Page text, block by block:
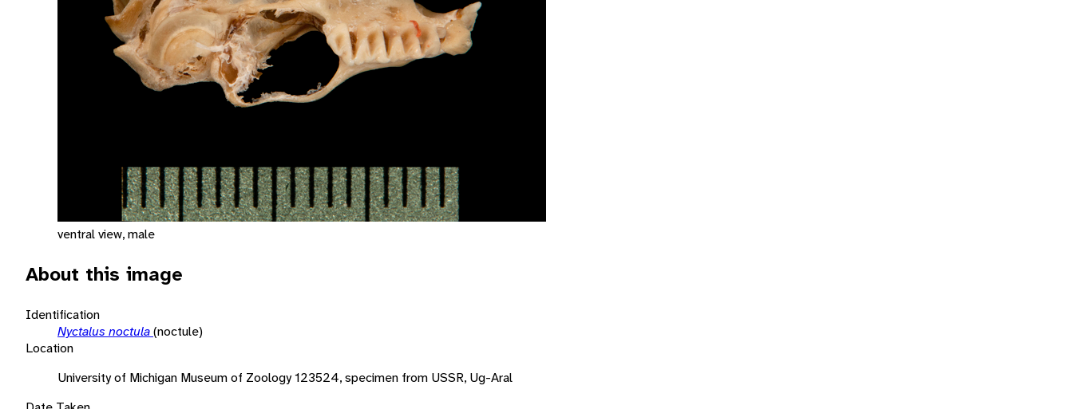
ventral view, male
About this image
Identification
Nyctalus noctula(noctule)
Location
University of Michigan Museum of Zoology 123524, specimen from USSR, Ug-Aral